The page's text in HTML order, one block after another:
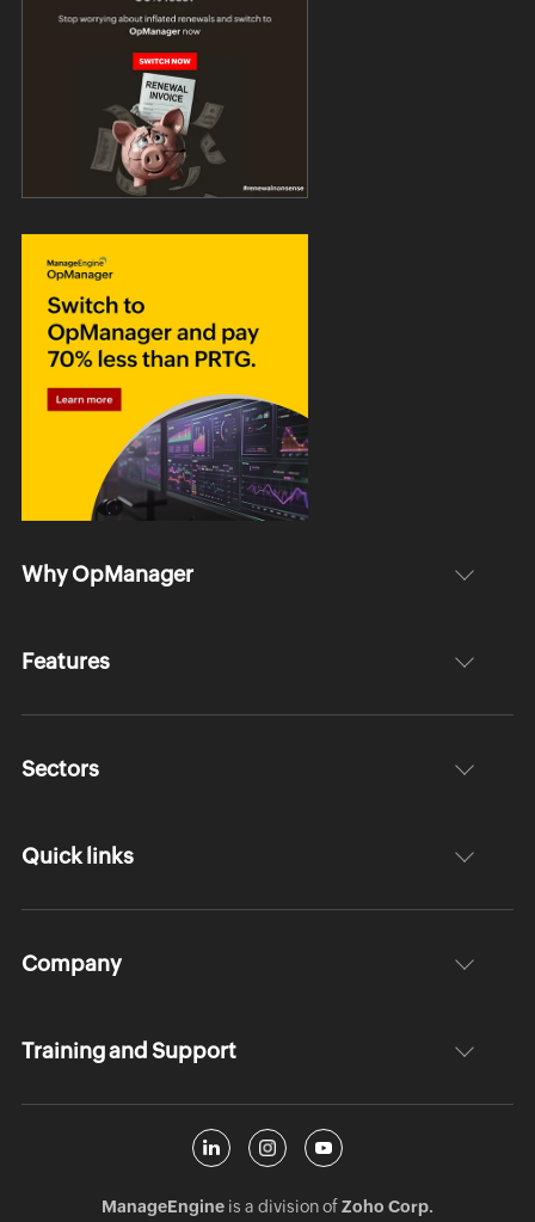
Why OpManager
Features
Sectors
Quick links
Company
Training and Support
ManageEngineis a division ofZoho Corp.